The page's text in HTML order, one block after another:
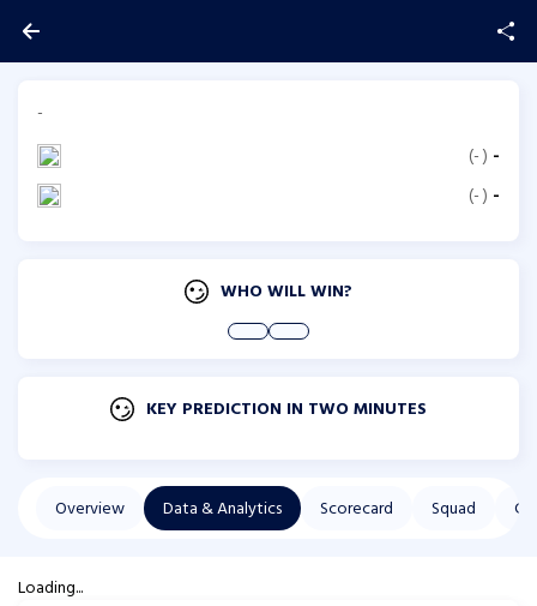
-
(-) -
(-) -
WHO WILL WIN?
KEY PREDICTION IN TWO MINUTES
Overview Data & Analytics Scorecard Squad
Loading...